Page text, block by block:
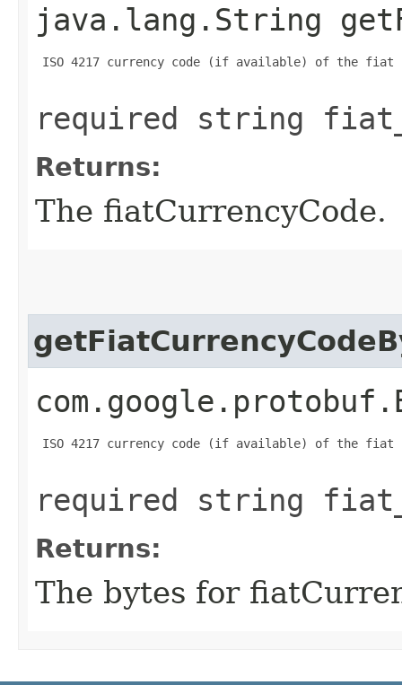
java.lang.String
ISO 4217 currency code (if available) of the fiat
required string
Returns:
The fiatCurrencyCode.
ISO 4217 currency code (if available) of the fiat
required string
Returns:
The bytes for